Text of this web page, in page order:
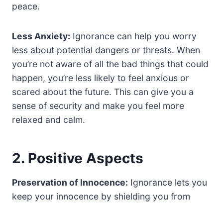
peace.
Less Anxiety: Ignorance can help you worry
less about potential dangers or threats. When
you’re not aware of all the bad things that could
happen, you’re less likely to feel anxious or
scared about the future. This can give you a
sense of security and make you feel more
relaxed and calm.
2. Positive Aspects
Preservation of Innocence: Ignorance lets you
keep your innocence by shielding you from